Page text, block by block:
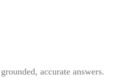
accurate answers.